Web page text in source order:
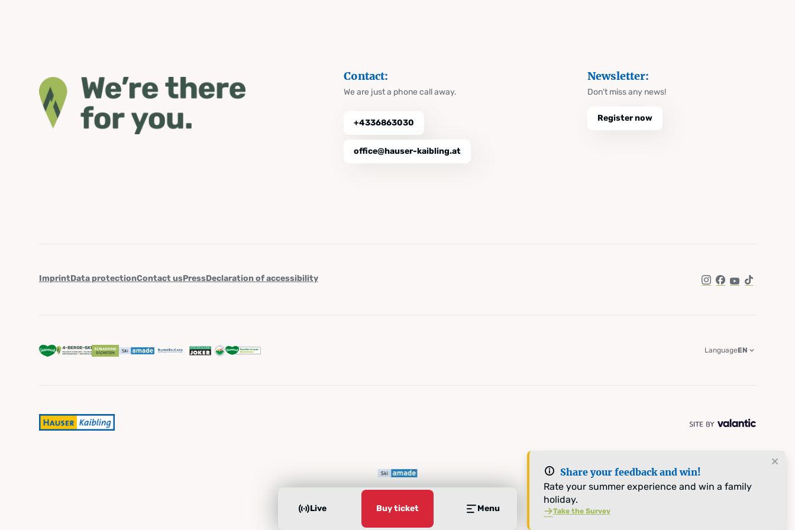
Live Buy ticket Menu
Share your feedback and win!
Rate your summer experience and win a family
holiday.
Take the Survey
Contact:
We are just a phone call away.
+4336863030
office@hauser-kaibling.at
Newsletter:
Don't miss any news!
Register now
ImprintData protectionContact usPressDeclaration of accessibility
Instagram
Facebook
YouTube
TikTok
LanguageEN